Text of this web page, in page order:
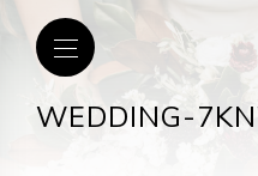
WEDDING-